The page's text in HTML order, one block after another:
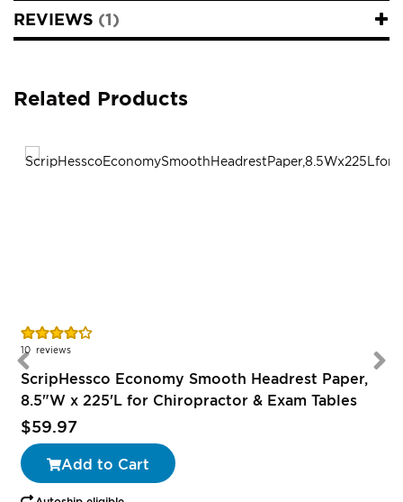
REVIEWS 1
Related Products
Rating:
85%
10 reviews
ScripHessco Economy Smooth Headrest Paper,
8.5"W x 225'L for Chiropractor & Exam Tables
$59.97
Add to Cart